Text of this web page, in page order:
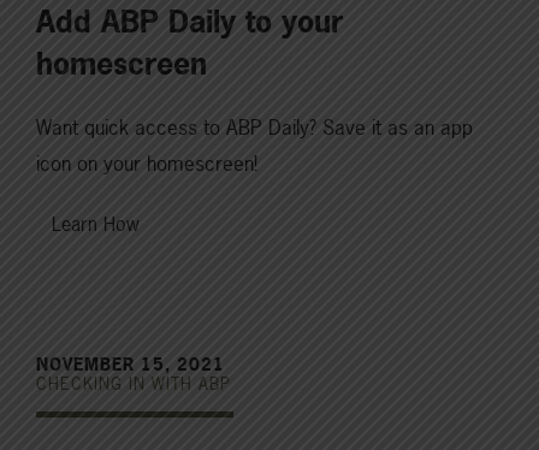
Add ABP Daily to your
homescreen
Want quick access to ABP Daily? Save it as an app
icon on your homescreen!
Learn How
NOVEMBER 15, 2021
CHECKING IN WITH ABP